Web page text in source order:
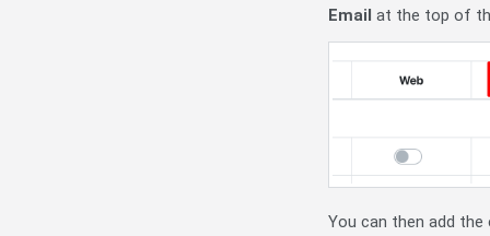
Email at the top of
You can then add